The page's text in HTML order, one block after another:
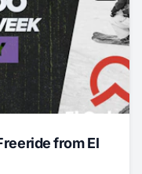
from El